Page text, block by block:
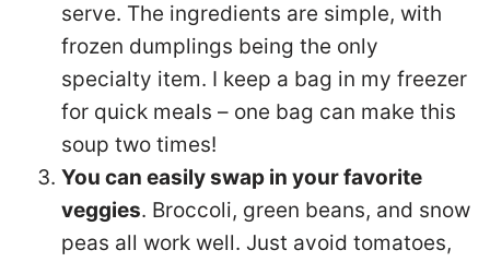
serve. The ingredients are simple, with
frozen dumplings being the only
specialty item. I keep a bag in my freezer
for quick meals – one bag can make this
soup two times!
You can easily swap in your favorite
veggies. Broccoli, green beans, and snow
peas all work well. Just avoid tomatoes,